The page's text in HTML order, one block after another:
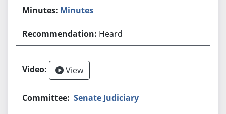
Minutes
Heard
View
Senate Judiciary